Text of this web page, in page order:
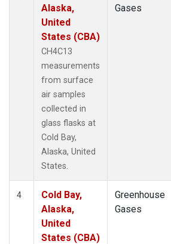
Alaska,
United
States (CBA)
CH4C13
measurements
from surface
air samples
collected in
glass flasks at
Cold Bay,
Alaska, United
States.
Gases
4
Cold Bay,
Alaska,
United
States (CBA)
Greenhouse
Gases